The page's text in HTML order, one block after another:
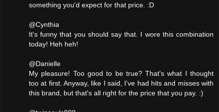
something you'd expect for that price. :D
@Cynthia
It's funny that you should say that. I wore this combination
today! Heh heh!
@Danielle
My pleasure! Too good to be true? That's what I thought
too at first. Anyway, like I said, I've had hits and misses with
this brand, but that's all right for the price that you pay. :)